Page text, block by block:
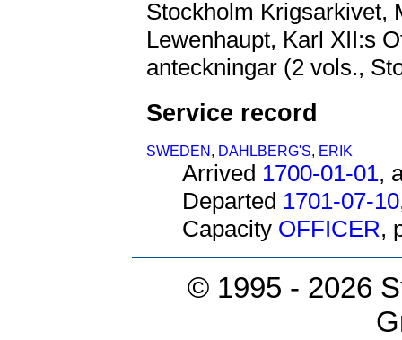
Stockholm Krigsarkivet,
Lewenhaupt, Karl XII:s
anteckningar (2 vols.,
Service record
SWEDEN , DAHLBERG'S, ERIK
Arrived 1700-01-01,
Departed 1701-07-10
Capacity OFFICER,
© 1995 - 2026